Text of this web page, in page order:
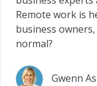
Remote work is
business
normal?
Gwenn